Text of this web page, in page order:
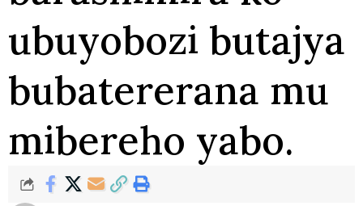
ubuyobozi butajya
bubatererana mu
mibereho yabo.